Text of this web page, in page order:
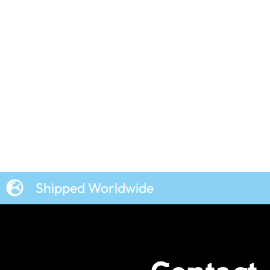
Shipped Worldwide